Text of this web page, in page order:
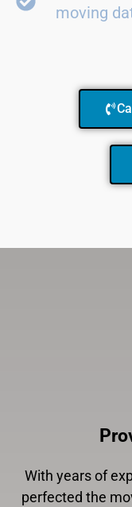
moving
With years of
perfected the